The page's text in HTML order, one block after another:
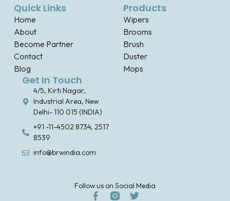
Follow us on Social Media
Quick Links
Home
About
Become Partner
Contact
Blog
Products
Wipers
Brooms
Brush
Duster
Mops
Get In Touch
4/5, Kirti Nagar,
Industrial Area, New
Delhi- 110 015 (INDIA)
+91 -11-4502 8734, 2517
8539
info@brwindia.com